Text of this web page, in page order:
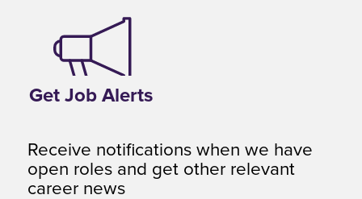
Get Job Alerts
Receive notifications when we have
open roles and get other relevant
career news